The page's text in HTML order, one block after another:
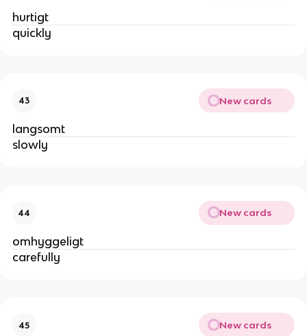
hurtigt
quickly
43 New cards
langsomt
slowly
44 New cards
omhyggeligt
carefully
45 New cards